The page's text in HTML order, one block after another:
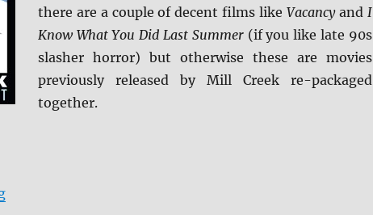
there are a couple of decent films like Vacancyand I
Know What You Did Last Summer(if you like late 90s
slasher horror) but otherwise these are movies
previously released by Mill Creek re-packaged
together.
“Scared to Death: Horror Movie Collection DVD”